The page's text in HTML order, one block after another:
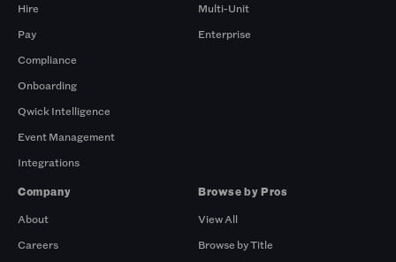
Hire
Pay
Compliance
Onboarding
Qwick Intelligence
Event Management
Integrations
Multi-Unit
Enterprise
Company
About
Careers
Browse by Pros
View All
Browse by Title